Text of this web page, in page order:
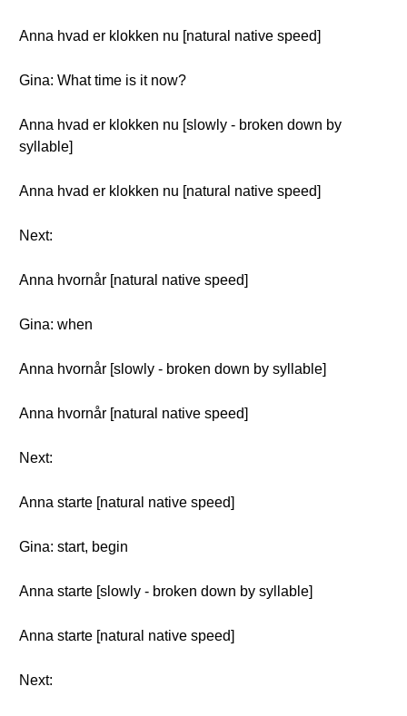
Anna hvad er klokken nu [natural native speed]
Gina: What time is it now?
Anna hvad er klokken nu [slowly - broken down by
syllable]
Anna hvad er klokken nu [natural native speed]
Next:
Anna hvornår [natural native speed]
Gina: when
Anna hvornår [slowly - broken down by syllable]
Anna hvornår [natural native speed]
Next:
Anna starte [natural native speed]
Gina: start, begin
Anna starte [slowly - broken down by syllable]
Anna starte [natural native speed]
Next: